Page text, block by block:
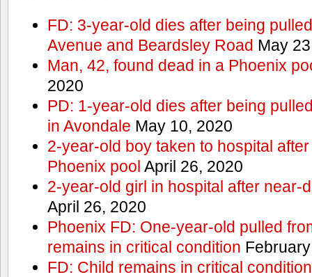
FD: 3-year-old dies after being
Avenue and Beardsley Road May
Man, 42, found dead in a Phoenix
2020
PD: 1-year-old dies after being
in Avondale May 10, 2020
2-year-old boy taken to hospital
Phoenix pool April 26, 2020
2-year-old girl in hospital after near-
April 26, 2020
Phoenix FD: One-year-old pulled
remains in critical condition
FD: Child remains in critical